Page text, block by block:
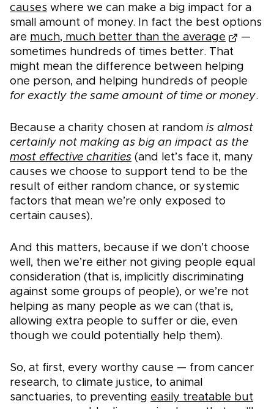
causes where we can make a big impact for a
small amount of money. In fact the best options
are much, much better than the average
—
sometimes hundreds of times better. That
might mean the difference between helping
one person, and helping hundreds of people
for exactly the same amount of time or money.
Because a charity chosen at random is almost
certainly not making as big an impact as the
most effective charities (and let’s face it, many
causes we choose to support tend to be the
result of either random chance, or systemic
factors that mean we’re only exposed to
certain causes).
And this matters, because if we don’t choose
well, then we’re either not giving people equal
consideration (that is, implicitly discriminating
against some groups of people), or we’re not
helping as many people as we can (that is,
allowing extra people to suffer or die, even
though we could potentially help them).
So, at first, every worthy cause — from cancer
research, to climate justice, to animal
sanctuaries, to preventing easily treatable but